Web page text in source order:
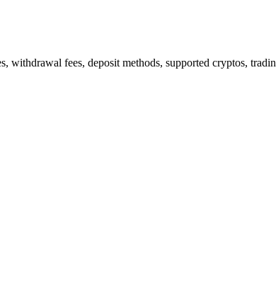
fees, deposit methods, supported cryptos,